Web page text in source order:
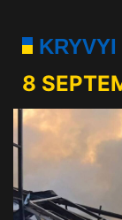
KRYVYI
8